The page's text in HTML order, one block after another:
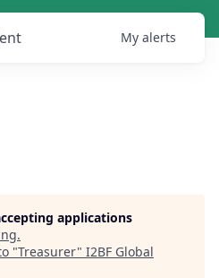
My alerts
applications
.
"Treasurer" I2BF Global